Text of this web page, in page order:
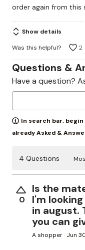
5
order again from this
Show details
Was this helpful?
2
Questions &
Have a question?
In search bar,
already Asked &
4 Questions
0
Is the
I'm
in august.
you can
A shopper Jun